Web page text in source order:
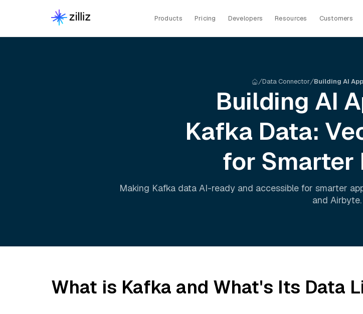
Products Pricing Developers Resources Customers
Data Connector Building AI
Building AI
Kafka Data:
for Smarter
Making Kafka data AI-ready and accessible for smarter
and Airbyte.
What is Kafka and What's Its Data